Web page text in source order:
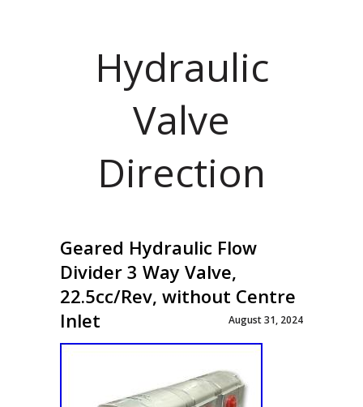
Hydraulic
Valve
Direction
Geared Hydraulic Flow
Divider 3 Way Valve,
22.5cc/Rev, without Centre
Inlet
August 31, 2024